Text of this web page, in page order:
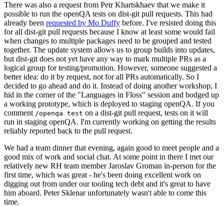
There was also a request from Petr Khartskhaev that we make it
possible to run the openQA tests on dist-git pull requests. This had
already been requested by Mo Duffy before. I've resisted doing this
for all dist-git pull requests because I know at least some would fail
when changes to multiple packages need to be grouped and tested
together. The update system allows us to group builds into updates,
but dist-git does not yet have any way to mark multiple PRs as a
logical group for testing/promotion. However, someone suggested a
better idea: do it by request, not for all PRs automatically. So I
decided to go ahead and do it. Instead of doing another workshop, I
hid in the corner of the "Languages in Floss" session and bodged up
a working prototype, which is deployed to staging openQA. If you
comment /openqa test on a dist-git pull request, tests on it will
run in staging openQA. I'm currently working on getting the results
reliably reported back to the pull request.
We had a team dinner that evening, again good to meet people and a
good mix of work and social chat. At some point in there I met our
relatively new RH team member Jaroslav Groman in-person for the
first time, which was great - he's been doing excellent work on
digging out from under our tooling tech debt and it's great to have
him aboard. Peter Sklenar unfortunately wasn't able to come this
time.